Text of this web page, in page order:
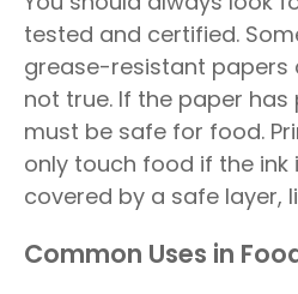
tested and certified.
grease-resistant papers
not true. If the paper has
must be safe for food.
only touch food if the ink
covered by a safe layer,
Common Uses in